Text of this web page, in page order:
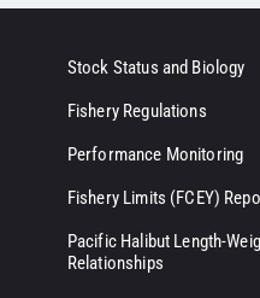
Stock Status and Biology
Fishery Regulations
Performance Monitoring
Fishery Limits (FCEY)
Pacific Halibut Length-
Relationships